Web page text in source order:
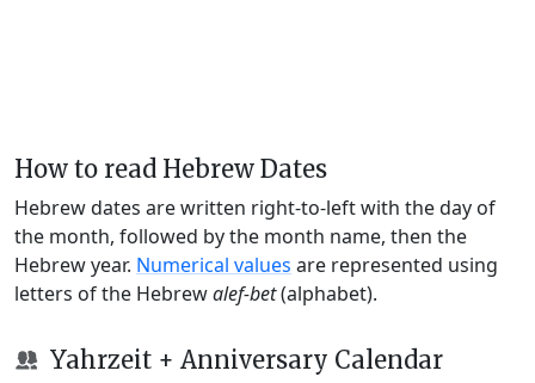
How to read Hebrew Dates
Hebrew dates are written right-to-left with the day of
the month, followed by the month name, then the
Hebrew year. Numerical values are represented using
letters of the Hebrewalef-bet(alphabet).
Yahrzeit + Anniversary Calendar